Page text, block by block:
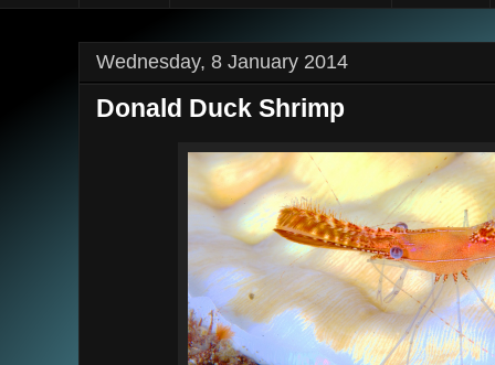
Wednesday, 8 January 2014
Donald Duck Shrimp